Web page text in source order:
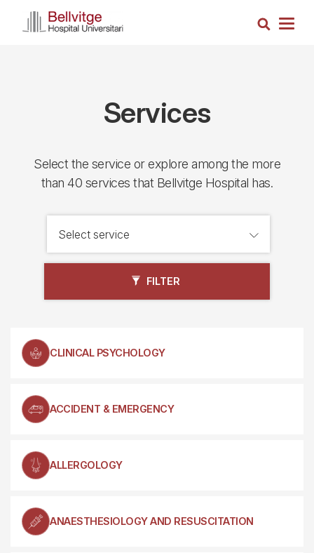
Search
Services
Select the service or explore among the more
than 40 services that Bellvitge Hospital has.
FILTER
CLINICAL PSYCHOLOGY
ACCIDENT & EMERGENCY
ALLERGOLOGY
ANAESTHESIOLOGY AND RESUSCITATION